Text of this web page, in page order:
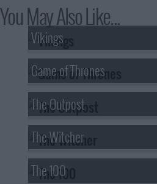
You May Also Like...
Vikings
Game of Thrones
The Outpost
The Witcher
The 100